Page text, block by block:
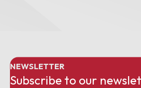
NEWSLETTER
Subscribe to our